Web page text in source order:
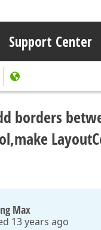
Support Center
borders
Max
13 years ago